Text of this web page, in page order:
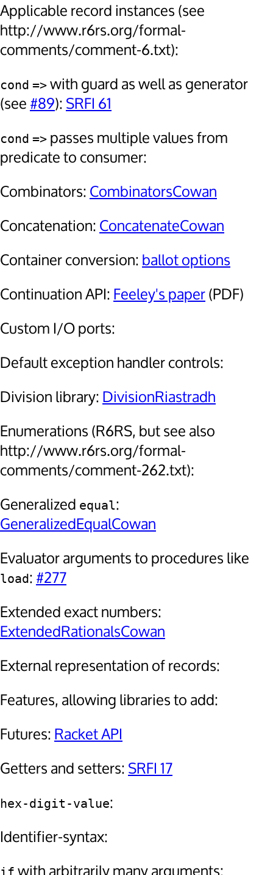
Applicable record instances (see
http://www.r6rs.org/formal-
comments/comment-6.txt):
cond => with guard as well as generator
(see #89): SRFI 61
cond => passes multiple values from
predicate to consumer:
Combinators: CombinatorsCowan
Concatenation: ConcatenateCowan
Container conversion: ballot options
Continuation API: Feeley's paper(PDF)
Custom I/O ports:
Default exception handler controls:
Division library: DivisionRiastradh
Enumerations (R6RS, but see also
http://www.r6rs.org/formal-
comments/comment-262.txt):
Generalized equal:
GeneralizedEqualCowan
Evaluator arguments to procedures like
load: #277
Extended exact numbers:
ExtendedRationalsCowan
External representation of records:
Features, allowing libraries to add:
Futures: Racket API
Getters and setters: SRFI 17
hex-digit-value:
Identifier-syntax: